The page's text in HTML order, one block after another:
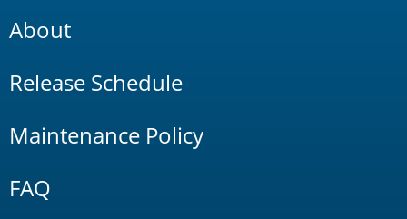
About
Release Schedule
Maintenance Policy
FAQ